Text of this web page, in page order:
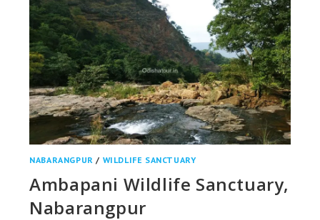
NABARANGPUR / WILDLIFE SANCTUARY
Ambapani Wildlife Sanctuary,
Nabarangpur